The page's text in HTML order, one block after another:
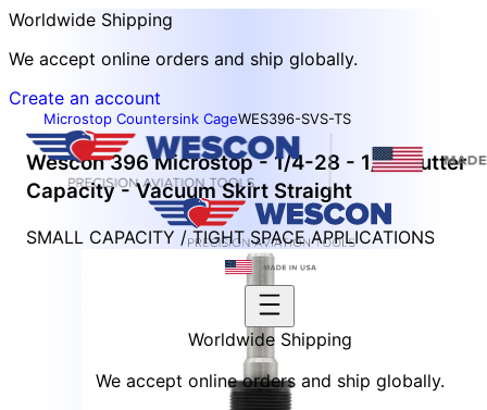
Worldwide Shipping
We accept online orders and ship globally.
Create an account
Worldwide Shipping
We accept online orders and ship globally.
Microstop Countersink CageWES396-SVS-TS
Wescon 396 Microstop - 1/4-28 - 1/2" Cutter
Capacity - Vacuum Skirt Straight
SMALL CAPACITY / TIGHT SPACE APPLICATIONS